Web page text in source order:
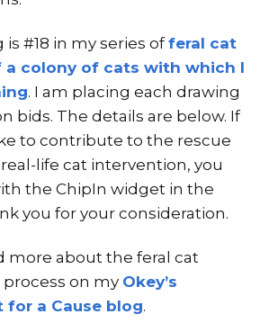
is #18 in my series offeral cat
a colony of cats with which I
. I am placing each drawing
bids. The details are below. If
to contribute to the rescue
life cat intervention, you
the ChipIn widget in the
you for your consideration.
more about the feral cat
on my Okey’s
for a Cause blog.